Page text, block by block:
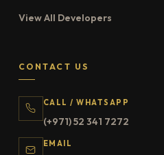
View All Developers
CONTACT US
CALL / WHATSAPP
(+971) 52 341 7272
EMAIL